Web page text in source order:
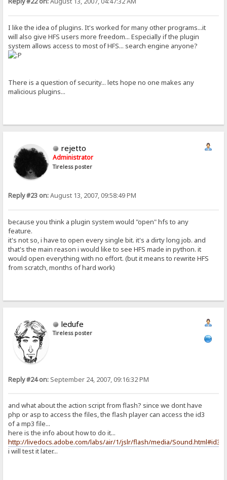
I like the idea of plugins. It's worked for many other programs...it
will also give HFS users more freedom... Especially if the plugin
system allows access to most of HFS... search engine anyone?
There is a question of security... lets hope no one makes any
malicious plugins...
rejetto
Administrator
Tireless poster
Reply #23 on:August 13, 2007, 09:58:49 PM
because you think a plugin system would "open" hfs to any
feature.
it's not so, i have to open every single bit. it's a dirty long job. and
that's the main reason i would like to see HFS made in python. it
would open everything with no effort. (but it means to rewrite HFS
from scratch, months of hard work)
ledufe
Tireless poster
Reply #24 on: September 24, 2007, 09:16:32 PM
and what about the action script from flash? since we dont have
php or asp to access the files, the flash player can access the id3
of a mp3 file...
here is the info about how to do it...
http://livedocs.adobe.com/labs/air/1/jslr/flash/media/Sound.html#id3
i will test it later...